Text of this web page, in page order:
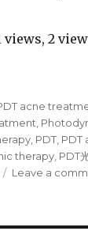
views, 2
acne
PDT PDT
therapy PDT
Leave a